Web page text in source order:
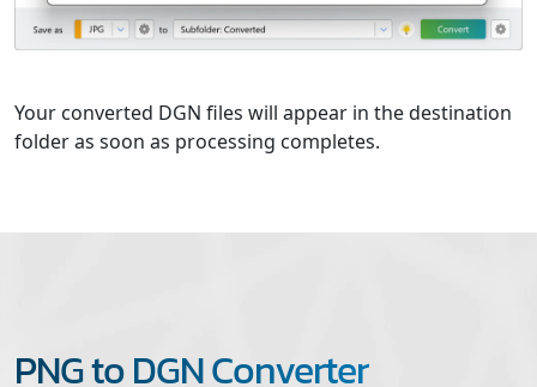
Your converted DGN files will appear in the destination
folder as soon as processing completes.
PNG to DGN Converter